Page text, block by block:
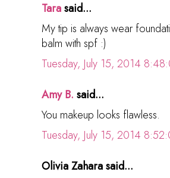
Tarasaid...
My tip is always wear
balm with spf :)
Tuesday, July 15, 2014
Amy B. said...
You makeup looks flawless.
Tuesday, July 15, 2014
Olivia Zahara said...